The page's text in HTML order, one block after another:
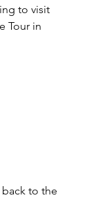
to visit
Tour in
back to the